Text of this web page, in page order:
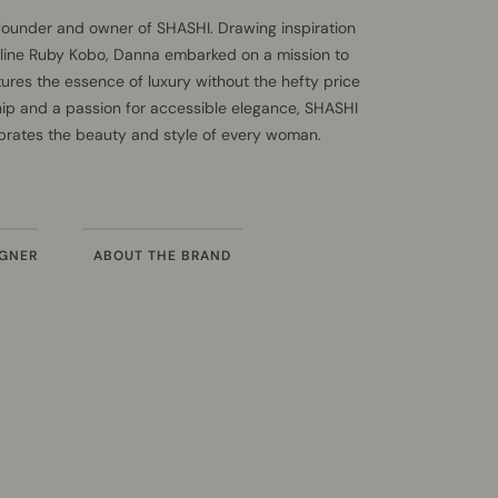
and owner of SHASHI. Drawing inspiration
Ruby Kobo, Danna embarked on a mission to
the essence of luxury without the hefty price
and a passion for accessible elegance, SHASHI
the beauty and style of every woman.
ABOUT THE BRAND